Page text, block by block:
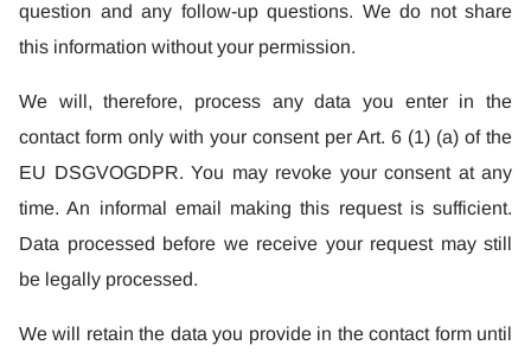
question and any follow-up questions. We do not share
this information without your permission.
We will, therefore, process any data you enter in the
contact form only with your consent per Art. 6 (1) (a) of the
EU DSGVOGDPR. You may revoke your consent at any
time. An informal email making this request is sufficient.
Data processed before we receive your request may still
be legally processed.
We will retain the data you provide in the contact form until